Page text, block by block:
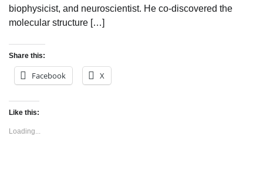
biophysicist, and neuroscientist. He co-discovered the
molecular structure […]
Share this:
Facebook X
Like this:
Loading...